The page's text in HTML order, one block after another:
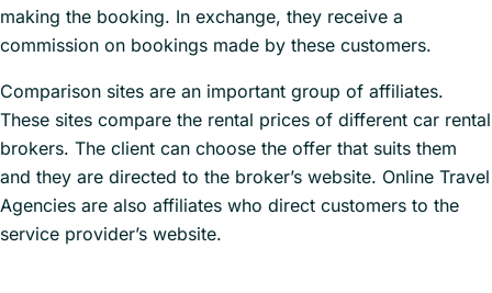
making the booking. In exchange, they receive a
commission on bookings made by these customers.
Comparison sites are an important group of affiliates.
These sites compare the rental prices of different car rental
brokers. The client can choose the offer that suits them
and they are directed to the broker’s website. Online Travel
Agencies are also affiliates who direct customers to the
service provider’s website.